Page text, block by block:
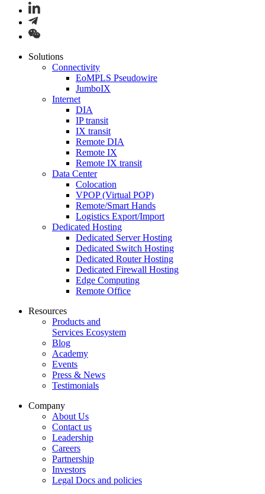
Solutions
Connectivity
EoMPLS Pseudowire
JumboIX
Internet
DIA
IP transit
IX transit
Remote DIA
Remote IX
Remote IX transit
Data Center
Colocation
VPOP (Virtual POP)
Remote/Smart Hands
Logistics Export/Import
Dedicated Hosting
Dedicated Server Hosting
Dedicated Switch Hosting
Dedicated Router Hosting
Dedicated Firewall Hosting
Edge Computing
Remote Office
Resources
Products and
Services Ecosystem
Blog
Academy
Events
Press & News
Testimonials
Company
About Us
Contact us
Leadership
Careers
Partnership
Investors
Legal Docs and policies